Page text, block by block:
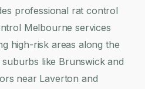
professional rat control
Melbourne services
high-risk areas along the
like Brunswick and
near Laverton and